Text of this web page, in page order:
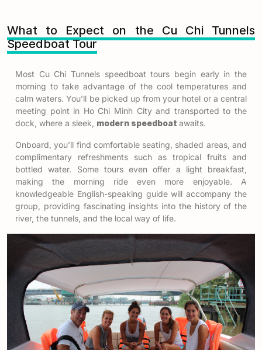
What to Expect on the Cu Chi Tunnels
Speedboat Tour
Most Cu Chi Tunnels speedboat tours begin early in the
morning to take advantage of the cool temperatures and
calm waters. You’ll be picked up from your hotel or a central
meeting point in Ho Chi Minh City and transported to the
dock, where a sleek, modern speedboat awaits.
Onboard, you’ll find comfortable seating, shaded areas, and
complimentary refreshments such as tropical fruits and
bottled water. Some tours even offer a light breakfast,
making the morning ride even more enjoyable. A
knowledgeable English-speaking guide will accompany the
group, providing fascinating insights into the history of the
river, the tunnels, and the local way of life.